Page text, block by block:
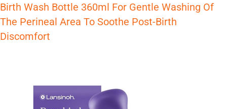
Birth Wash Bottle 360ml For Gentle Washing Of
The Perineal Area To Soothe Post-Birth
Discomfort